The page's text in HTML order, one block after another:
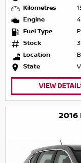
Kilometres
Engine
Fuel Type
Stock
Location
State
VIEW
2016